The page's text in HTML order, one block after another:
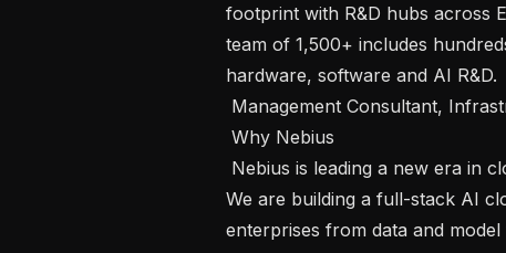
footprint with R&D hubs across
team of 1,500+ includes
hardware, software and AI R&D.
We are building a full-stack AI
enterprises from data and